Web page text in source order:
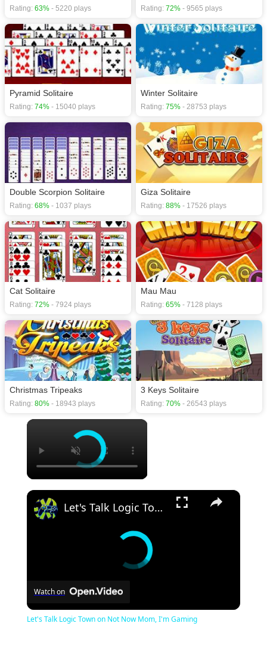
Rating: 63% - 5220 plays Rating: 72% - 9565 plays
Pyramid Solitaire
Rating: 74% - 15040 plays
Winter Solitaire
Rating: 75% - 28753 plays
Double Scorpion Solitaire
Rating: 68% - 1037 plays
Giza Solitaire
Rating: 88% - 17526 plays
Cat Solitaire
Rating: 72% - 7924 plays
Mau Mau
Rating: 65% - 7128 plays
Christmas Tripeaks
Rating: 80% - 18943 plays
3 Keys Solitaire
Rating: 70% - 26543 plays
×
×
Let's Talk Logic Town on Not Now Mom, I'm Gaming
Watch on
Let's Talk Logic Town on Not Now Mom, I'm Gaming